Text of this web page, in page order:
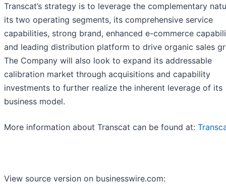
Transcat’s strategy is to leverage the complementary
its two operating segments, its comprehensive service
capabilities, strong brand, enhanced e-commerce
and leading distribution platform to drive organic sales
The Company will also look to expand its addressable
calibration market through acquisitions and capability
investments to further realize the inherent leverage of its
business model.
More information about Transcat can be found at:
View source version on businesswire.com: